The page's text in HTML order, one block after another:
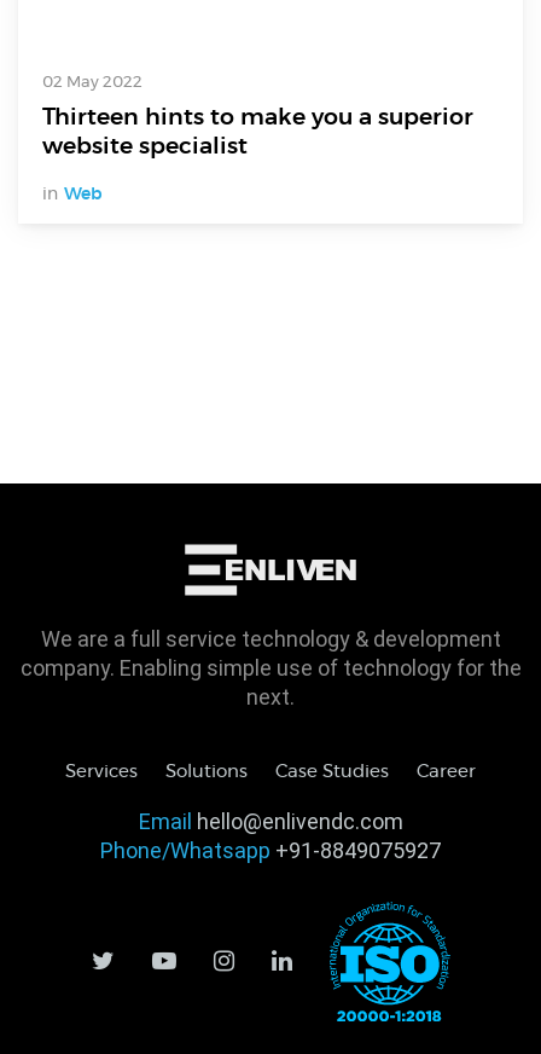
02 May 2022
Thirteen hints to make you a superior
website specialist
in Web
We are a full service technology & development
company. Enabling simple use of technology for the
next.
Services Solutions Case Studies Career
Email hello@enlivendc.com
Phone/Whatsapp +91-8849075927